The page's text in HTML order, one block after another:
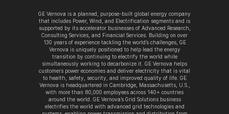
GE Vernova is a planned, purpose-built global energy company
that includes Power, Wind, and Electrification segments and is
supported by its accelerator businesses of Advanced Research,
Consulting Services, and Financial Services. Building on over
130 years of experience tackling the world’s challenges, GE
Vernova is uniquely positioned to help lead the energy
transition by continuing to electrify the world while
simultaneously working to decarbonize it. GE Vernova helps
customers power economies and deliver electricity that is vital
to health, safety, security, and improved quality of life. GE
Vernova is headquartered in Cambridge, Massachusetts, U.S.,
with more than 80,000 employees across 140+ countries
around the world. GE Vernova’s Grid Solutions business
electrifies the world with advanced grid technologies and